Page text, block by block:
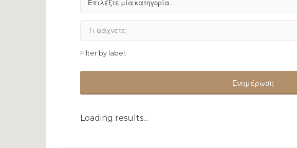
Filter by label:
Ενημέρωση
Loading results...